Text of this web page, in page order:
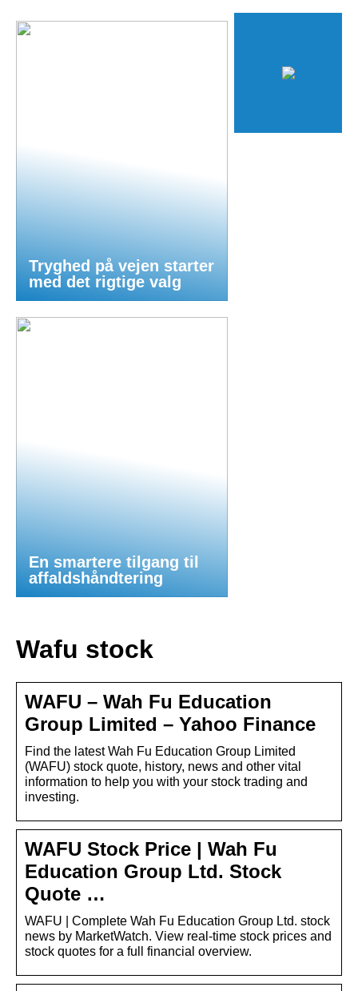
Tryghed på vejen starter
med det rigtige valg
En smartere tilgang til
affaldshåndtering
Wafu stock
WAFU – Wah Fu Education
Group Limited – Yahoo Finance
Find the latest Wah Fu Education Group Limited
(WAFU) stock quote, history, news and other vital
information to help you with your stock trading and
investing.
WAFU Stock Price | Wah Fu
Education Group Ltd. Stock
Quote …
WAFU | Complete Wah Fu Education Group Ltd. stock
news by MarketWatch. View real-time stock prices and
stock quotes for a full financial overview.